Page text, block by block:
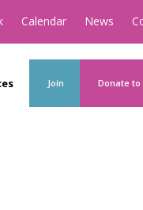
Calendar News
Join Donate to